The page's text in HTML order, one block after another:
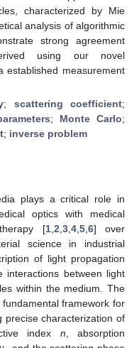
characterized by Mie
analysis of algorithmic
strong agreement
using our novel
established measurement
; scattering coefficient;
; Monte Carlo;
; inverse problem
plays a critical role in
optics with medical
[1, 2 3, 4, 5, 6] over
science in industrial
of light propagation
interactions between light
within the medium. The
framework for
precise characterization of
index n , absorption